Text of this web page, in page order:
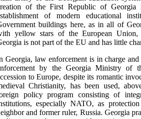
of the First Republic of Georgia
of modern educational
buildings here, as in all of
yellow stars of the European Union,
is not part of the EU and has little
Georgia, law enforcement is in charge
by the Georgia Ministry of
to Europe, despite its romantic
Christianity, has been used,
policy program consisting of
especially NATO, as
and former ruler, Russia. Georgia